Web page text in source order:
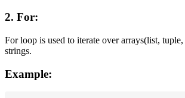
2. For:
For loop is used to iterate over arrays(list,
strings.
Example: